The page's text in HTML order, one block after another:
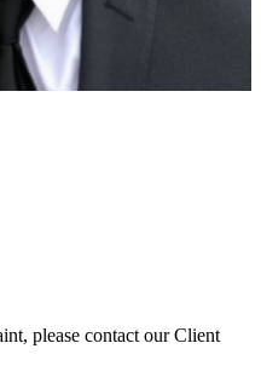
please contact our Client